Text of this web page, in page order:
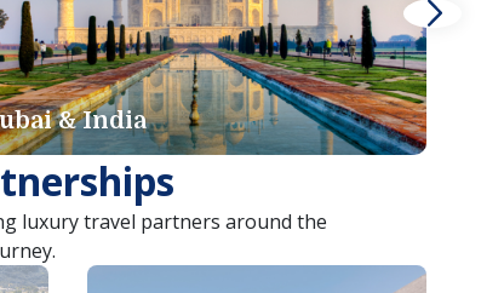
luxury travel partners around the